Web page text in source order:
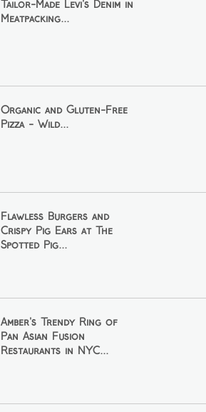
Tailor-Made Levi's Denim in
Meatpacking...
Organic and Gluten-Free
Pizza - Wild...
Flawless Burgers and
Crispy Pig Ears at The
Spotted Pig...
Amber's Trendy Ring of
Pan Asian Fusion
Restaurants in NYC...